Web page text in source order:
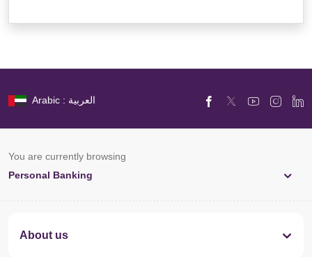
Arabic : العربية
You are currently browsing
Personal Banking
About us